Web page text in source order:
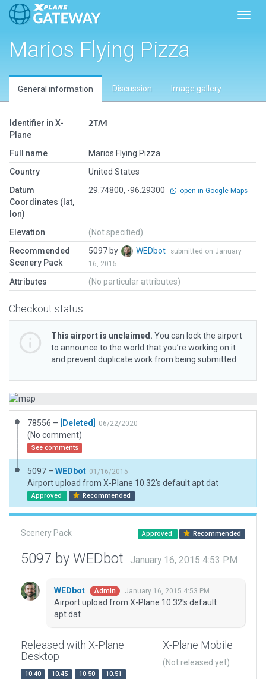
Marios Flying Pizza
General information Discussion Image gallery
Identifier in X-
Plane
2TA4
Full name
Marios Flying Pizza
Country
United States
Datum
Coordinates (lat,
lon)
29.74800, -96.29300 open in Google Maps
Elevation
(Not specified)
Recommended
Scenery Pack
5097 by WEDbot
submitted on January
16, 2015
Attributes (No particular attributes)
Checkout status
This airport is unclaimed. You can lock the airport
to announce to the world that you’re working on it
and prevent duplicate work from being submitted.
78556 – [Deleted] 06/22/2020
(No comment)
See comments
5097 – WEDbot 01/16/2015
Airport upload from X-Plane 10.32's default apt.dat
Approved Recommended
Scenery Pack Approved Recommended
5097 by WEDbot January 16, 2015 4:53 PM
WEDbot Admin January 16, 2015 4:53 PM
Airport upload from X-Plane 10.32's default
apt.dat
Released with X-Plane
Desktop
10.40 10.45 10.50
10.51
X-Plane Mobile
(Not released yet)